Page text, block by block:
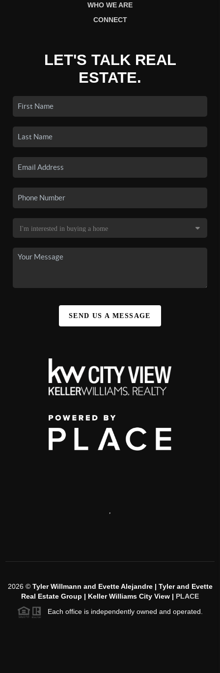
WHO WE ARE
CONNECT
LET'S TALK REAL
ESTATE.
SEND US A MESSAGE
2026© Tyler Willmann and Evette Alejandre | Tyler and Evette
Real Estate Group | Keller Williams City View | PLACE
Each office is independently owned and operated.